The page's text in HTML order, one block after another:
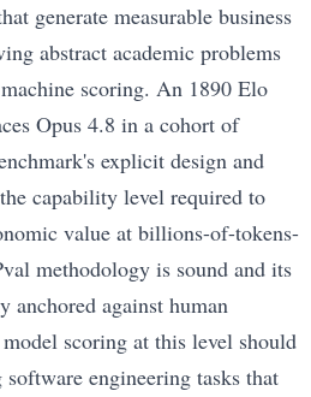
generate measurable business
abstract academic problems
scoring. An 1890 Elo
Opus 4.8 in a cohort of
explicit design and
capability level required to
value at billions-of-tokens-
methodology is sound and its
against human
scoring at this level should
engineering tasks that